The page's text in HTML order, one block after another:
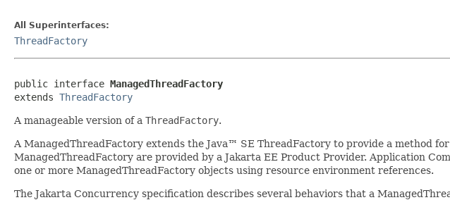
All Superinterfaces:
ThreadFactory
public interface ManagedThreadFactory
extends ThreadFactory
A manageable version of a ThreadFactory.
A ManagedThreadFactory extends the Java™ SE ThreadFactory to provide a method
ManagedThreadFactory are provided by a Jakarta EE Product Provider. Application
one or more ManagedThreadFactory objects using resource environment references.
The Jakarta Concurrency specification describes several behaviors that a